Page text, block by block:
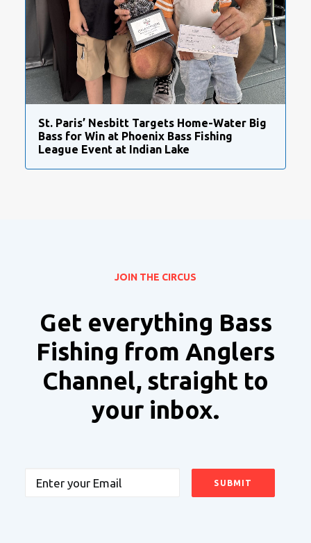
St. Paris’ Nesbitt Targets Home-Water Big
Bass for Win at Phoenix Bass Fishing
League Event at Indian Lake
JOIN THE CIRCUS
Get everything Bass
Fishing from Anglers
Channel, straight to
your inbox.
Email